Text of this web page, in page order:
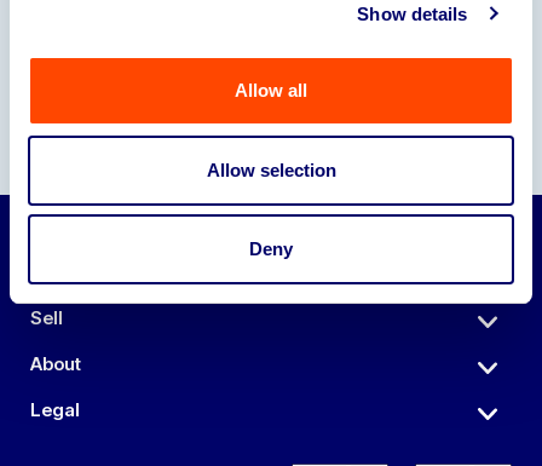
Show details
Allow all
Allow selection
Deny
Sell
About
Legal